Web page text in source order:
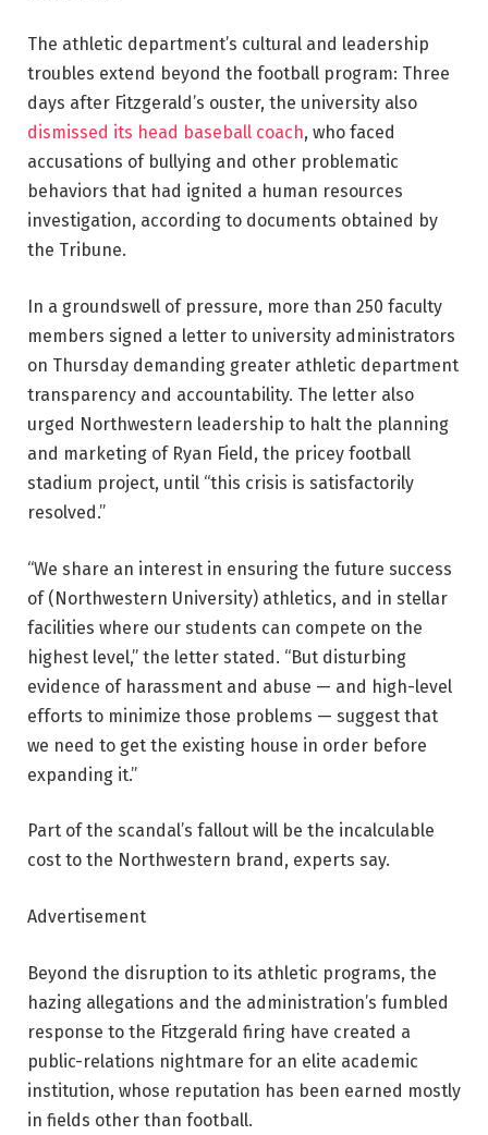
The athletic department’s cultural and leadership
troubles extend beyond the football program: Three
days after Fitzgerald’s ouster, the university also
dismissed its head baseball coach, who faced
accusations of bullying and other problematic
behaviors that had ignited a human resources
investigation, according to documents obtained by
the Tribune.
In a groundswell of pressure, more than 250 faculty
members signed a letter to university administrators
on Thursday demanding greater athletic department
transparency and accountability. The letter also
urged Northwestern leadership to halt the planning
and marketing of Ryan Field, the pricey football
stadium project, until “this crisis is satisfactorily
resolved.”
“We share an interest in ensuring the future success
of (Northwestern University) athletics, and in stellar
facilities where our students can compete on the
highest level,” the letter stated. “But disturbing
evidence of harassment and abuse — and high-level
efforts to minimize those problems — suggest that
we need to get the existing house in order before
expanding it.”
Part of the scandal’s fallout will be the incalculable
cost to the Northwestern brand, experts say.
Advertisement
Beyond the disruption to its athletic programs, the
hazing allegations and the administration’s fumbled
response to the Fitzgerald firing have created a
public-relations nightmare for an elite academic
institution, whose reputation has been earned mostly
in fields other than football.